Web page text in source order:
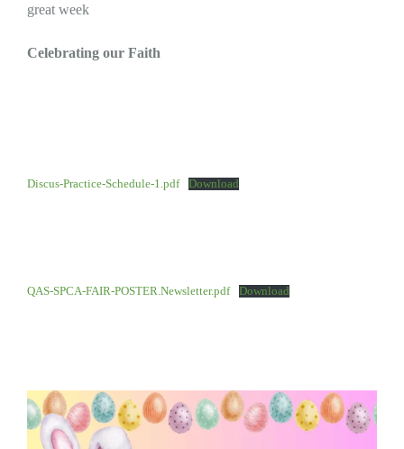
great week
Celebrating our Faith
Discus-Practice-Schedule-1.pdf Download
QAS-SPCA-FAIR-POSTER.Newsletter.pdf Download